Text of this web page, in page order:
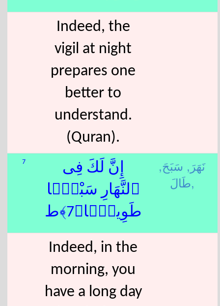
Indeed, the
vigil at night
prepares one
better to
understand.
(Quran).
7
إِنَّ لَكَ فِى
ٱلنَّهَارِ سَبْحًۭا
طَوِيلًۭا﴿7﴾ط
نَهَرَ, سَبَحَ,
طَالَ,
Indeed, in the
morning, you
have a long day